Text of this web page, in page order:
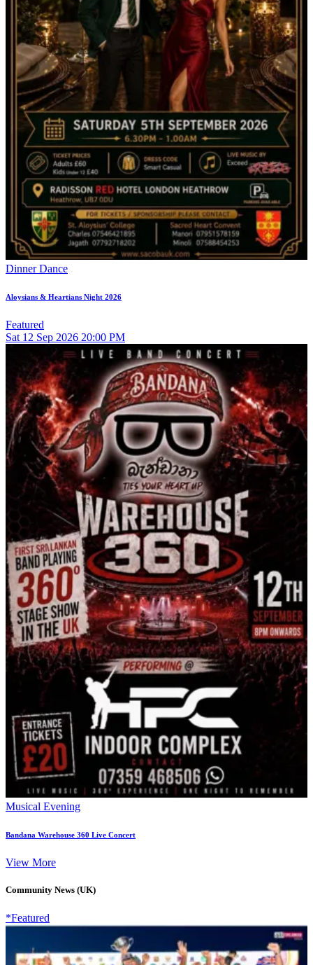
Dinner Dance
Aloysians & Heartians Night 2026
Featured
Sat 12 Sep 2026 20:00 PM
Musical Evening
Bandana Warehouse 360 Live Concert
View More
Community News (UK)
*Featured